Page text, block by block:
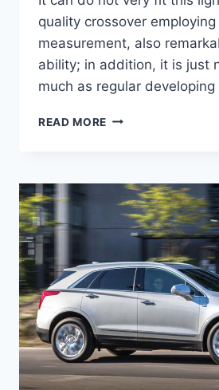
quality crossover
measurement, also
ability; in addition, it is just
much as regular
READ MORE DOES
CADILLAC
XT5
HAVE
PLAYER